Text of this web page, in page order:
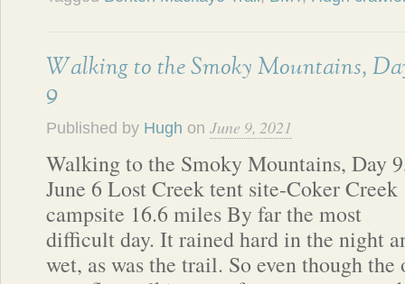
Walking to the Smoky Mountains,
9
Published by Hugh on June 9, 2021
Walking to the Smoky Mountains, Day
June 6 Lost Creek tent site-Coker Creek
campsite 16.6 miles By far the most
difficult day. It rained hard in the night
wet, as was the trail. So even though